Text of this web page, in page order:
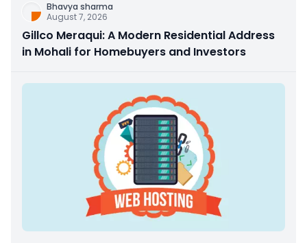
Bhavya sharma
August 7, 2026
Gillco Meraqui: A Modern Residential Address
in Mohali for Homebuyers and Investors